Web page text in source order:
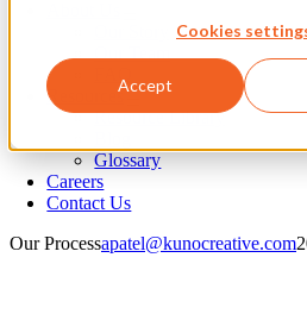
Cookies
Accept
Resources
Resource Library
Glossary
Careers
Contact Us
Our Processapatel@kunocreative.com